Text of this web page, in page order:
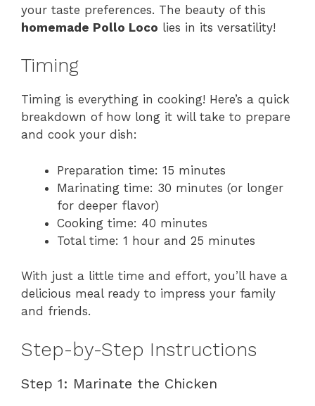
your taste preferences. The beauty of this
homemade Pollo Loco lies in its versatility!
Timing
Timing is everything in cooking! Here’s a quick
breakdown of how long it will take to prepare
and cook your dish:
Preparation time: 15 minutes
Marinating time: 30 minutes (or longer
for deeper flavor)
Cooking time: 40 minutes
Total time: 1 hour and 25 minutes
With just a little time and effort, you’ll have a
delicious meal ready to impress your family
and friends.
Step-by-Step Instructions
Step 1: Marinate the Chicken